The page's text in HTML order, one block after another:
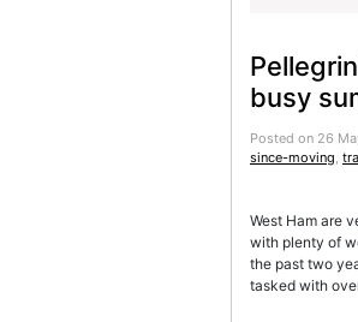
busy
Posted on 26
since-moving,
West Ham are
with plenty of
the past two
tasked with